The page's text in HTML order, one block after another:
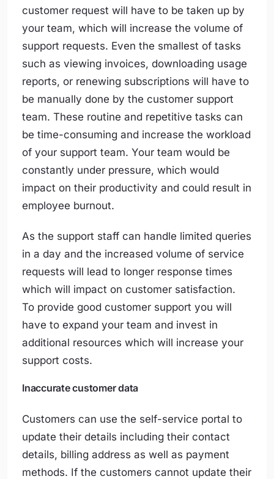
customer request will have to be taken up by
your team, which will increase the volume of
support requests. Even the smallest of tasks
such as viewing invoices, downloading usage
reports, or renewing subscriptions will have to
be manually done by the customer support
team. These routine and repetitive tasks can
be time-consuming and increase the workload
of your support team. Your team would be
constantly under pressure, which would
impact on their productivity and could result in
employee burnout.
As the support staff can handle limited queries
in a day and the increased volume of service
requests will lead to longer response times
which will impact on customer satisfaction.
To provide good customer support you will
have to expand your team and invest in
additional resources which will increase your
support costs.
Inaccurate customer data
Customers can use the self-service portal to
update their details including their contact
details, billing address as well as payment
methods. If the customers cannot update their